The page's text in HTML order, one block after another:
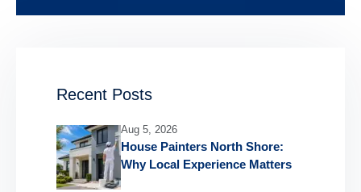
Recent Posts
Aug 5, 2026
House Painters North Shore:
Why Local Experience Matters